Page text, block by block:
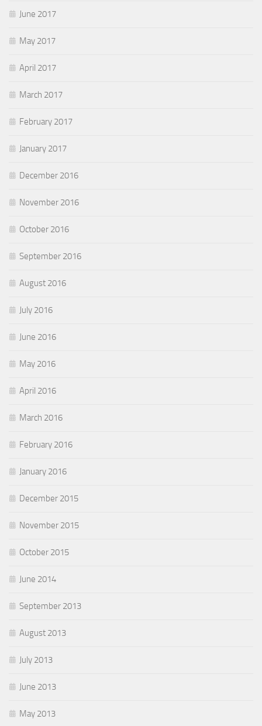
June 2017
May 2017
April 2017
March 2017
February 2017
January 2017
December 2016
November 2016
October 2016
September 2016
August 2016
July 2016
June 2016
May 2016
April 2016
March 2016
February 2016
January 2016
December 2015
November 2015
October 2015
June 2014
September 2013
August 2013
July 2013
June 2013
May 2013